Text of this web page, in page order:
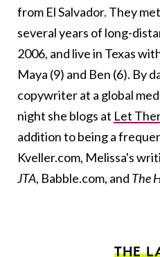
from El Salvador. They met
several years of long-
2006, and live in Texas
Maya (9) and Ben (6). By
copywriter at a global
night she blogs at Let
addition to being a
Kveller.com, Melissa's
JTA, Babble.com, and The
THE